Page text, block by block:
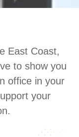
East Coast,
to show you
office in your
your